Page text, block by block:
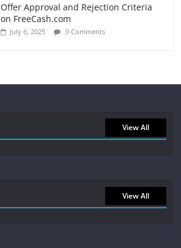
Offer Approval and Rejection Criteria
on FreeCash.com
July 6, 2025 0 Comments
View All
View All